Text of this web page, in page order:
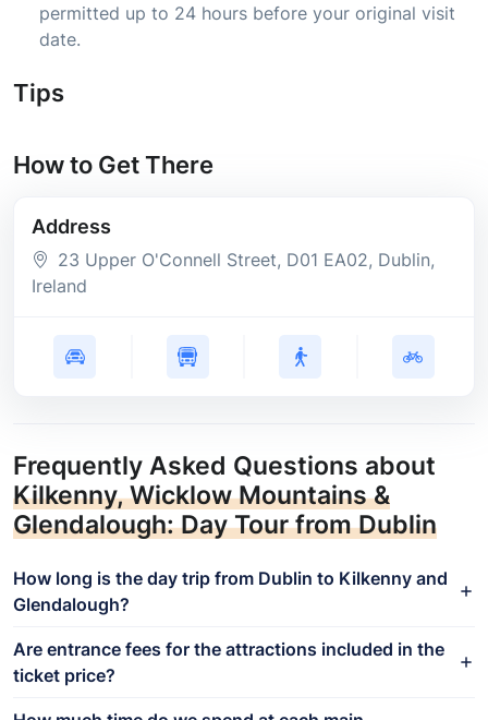
permitted up to 24 hours before your original visit
date.
Tips
How to Get There
Address
23 Upper O'Connell Street, D01 EA02, Dublin,
Ireland
Frequently Asked Questions about
Kilkenny, Wicklow Mountains &
Glendalough: Day Tour from Dublin
How long is the day trip from Dublin to Kilkenny and
Glendalough?
Are entrance fees for the attractions included in the
ticket price?